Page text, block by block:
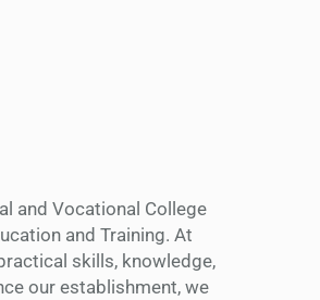
and Vocational College
and Training. At
skills, knowledge,
our establishment, we